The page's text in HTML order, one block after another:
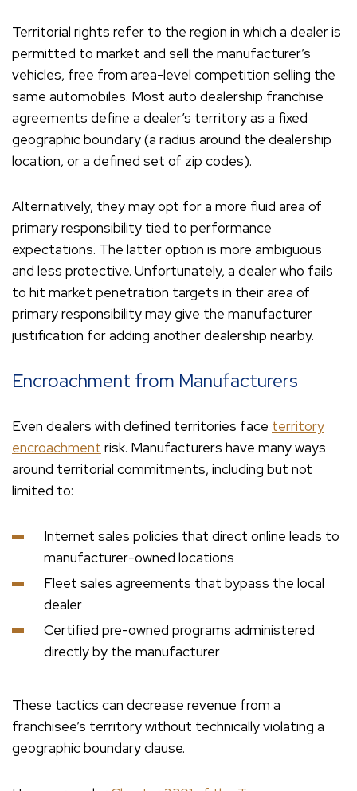
Territorial rights refer to the region in which a dealer is
permitted to market and sell the manufacturer’s
vehicles, free from area-level competition selling the
same automobiles. Most auto dealership franchise
agreements define a dealer’s territory as a fixed
geographic boundary (a radius around the dealership
location, or a defined set of zip codes).
Alternatively, they may opt for a more fluid area of
primary responsibility tied to performance
expectations. The latter option is more ambiguous
and less protective. Unfortunately, a dealer who fails
to hit market penetration targets in their area of
primary responsibility may give the manufacturer
justification for adding another dealership nearby.
Encroachment from Manufacturers
Even dealers with defined territories face territory
encroachment risk. Manufacturers have many ways
around territorial commitments, including but not
limited to:
Internet sales policies that direct online leads to
manufacturer-owned locations
Fleet sales agreements that bypass the local
dealer
Certified pre-owned programs administered
directly by the manufacturer
These tactics can decrease revenue from a
franchisee’s territory without technically violating a
geographic boundary clause.